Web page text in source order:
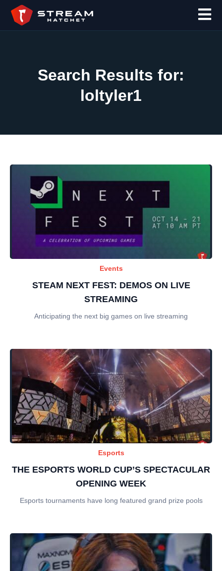
Search Results for:
loltyler1
Events
STEAM NEXT FEST: DEMOS ON LIVE
STREAMING
Anticipating the next big games on live streaming
Esports
THE ESPORTS WORLD CUP’S SPECTACULAR
OPENING WEEK
Esports tournaments have long featured grand prize pools